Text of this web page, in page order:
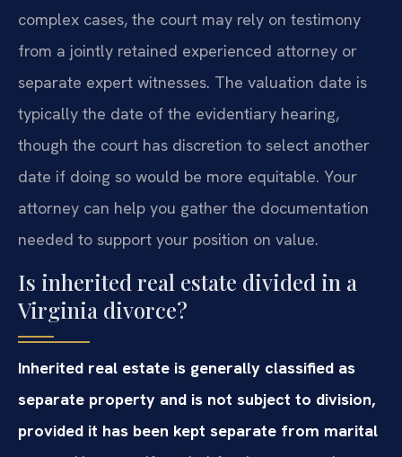
complex cases, the court may rely on testimony
from a jointly retained experienced attorney or
separate expert witnesses. The valuation date is
typically the date of the evidentiary hearing,
though the court has discretion to select another
date if doing so would be more equitable. Your
attorney can help you gather the documentation
needed to support your position on value.
Is inherited real estate divided in a
Virginia divorce?
Inherited real estate is generally classified as
separate property and is not subject to division,
provided it has been kept separate from marital